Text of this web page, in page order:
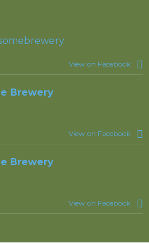
View on Facebook
Brewery
View on Facebook
Brewery
View on Facebook